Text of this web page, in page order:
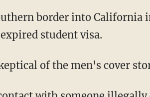
student visa.
of the men's cover